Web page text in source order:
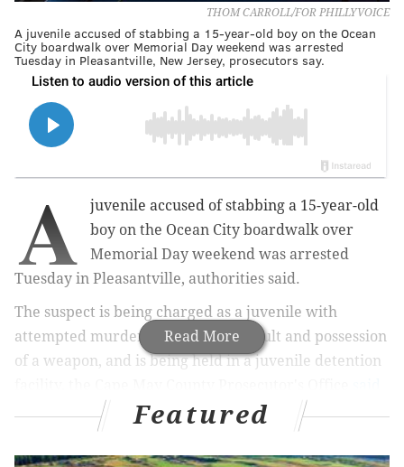
THOM CARROLL/FOR PHILLYVOICE
A juvenile accused of stabbing a 15-year-old boy on the Ocean
City boardwalk over Memorial Day weekend was arrested
Tuesday in Pleasantville, New Jersey, prosecutors say.
Read More
A
juvenile accused of stabbing a 15-year-old
boy on the Ocean City boardwalk over
Memorial Day weekend was arrested
Tuesday in Pleasantville, authorities said.
The suspect is being charged as a juvenile with
attempted murder, aggravated assault and possession
of a weapon, and is being held in a juvenile detention
Featured